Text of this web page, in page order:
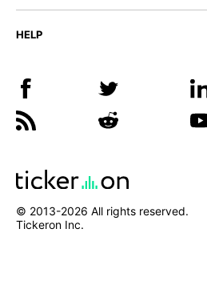
HELP
© 2013-2026 All rights reserved.
Tickeron Inc.